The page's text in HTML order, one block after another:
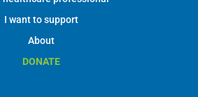
I want to support
About
DONATE